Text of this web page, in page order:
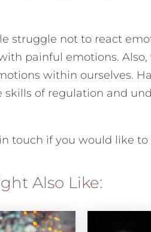
struggle not to react
painful emotions.
within ourselves.
skills of regulation and
touch if you would like
Also Like: